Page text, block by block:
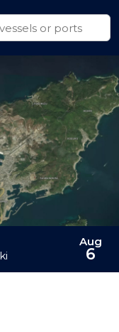
Aug
6